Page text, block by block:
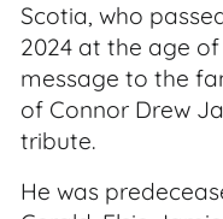
Scotia, who
2024 at the age
message to the
of Connor Drew
tribute.
He was